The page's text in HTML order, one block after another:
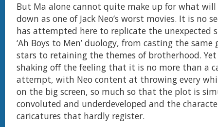
But Ma alone cannot quite make up for what
down as one of Jack Neo’s worst movies. It is no
has attempted here to replicate the unexpected
‘Ah Boys to Men’ duology, from casting the
stars to retaining the themes of brotherhood.
shaking off the feeling that it is no more than a
attempt, with Neo content at throwing every
on the big screen, so much so that the plot is
convoluted and underdeveloped and the
caricatures that hardly register.